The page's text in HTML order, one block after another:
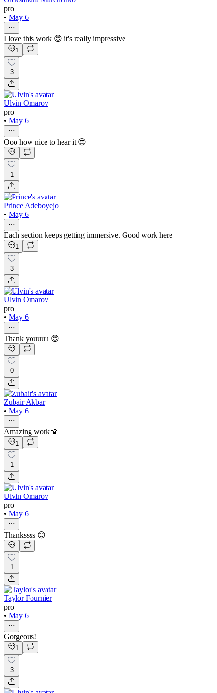
pro
• May 6
I love this work 😍 it's really impressive
1
3
Ulvin Omarov
pro
• May 6
Ooo how nice to hear it 😍
1
Prince Adeboyejo
• May 6
Each section keeps getting immersive. Good work here
1
3
Ulvin Omarov
pro
• May 6
Thank youuuu 😍
0
Zubair Akbar
• May 6
Amazing work💯
1
1
Ulvin Omarov
pro
• May 6
Thankssss 😊
1
Taylor Fournier
pro
• May 6
Gorgeous!
1
3